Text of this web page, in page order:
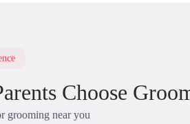
Choose
grooming near you